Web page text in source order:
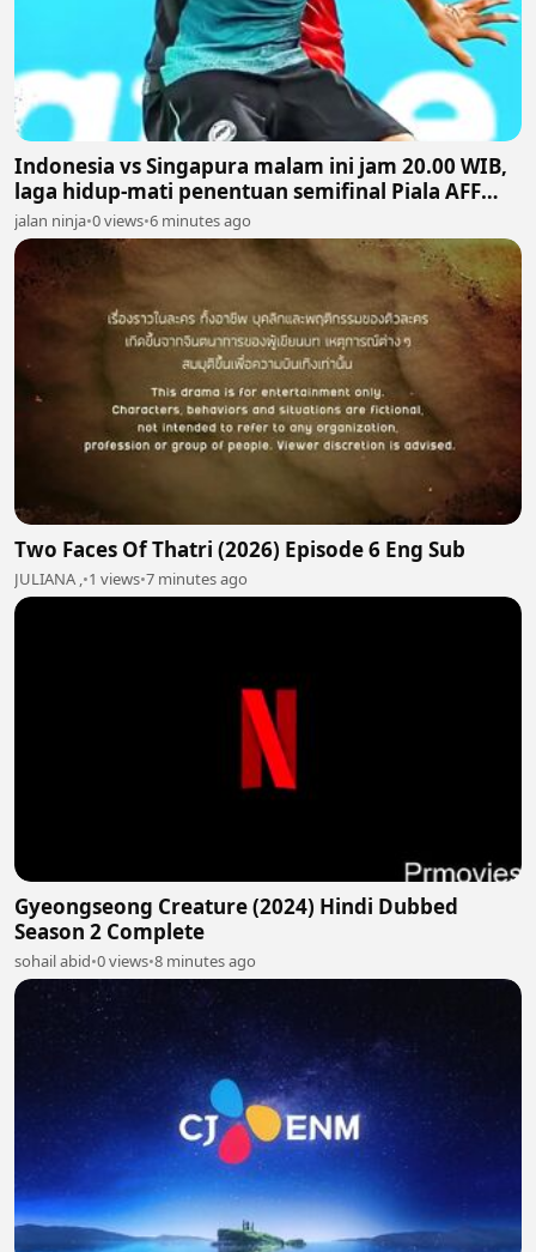
Indonesia vs Singapura malam ini jam 20.00 WIB,
laga hidup-mati penentuan semifinal Piala AFF
2026
jalan ninja•0 views•6 minutes ago
Two Faces Of Thatri (2026) Episode 6 Eng Sub
JULIANA ,•1 views•7 minutes ago
Gyeongseong Creature (2024) Hindi Dubbed
Season 2 Complete
sohail abid•0 views•8 minutes ago